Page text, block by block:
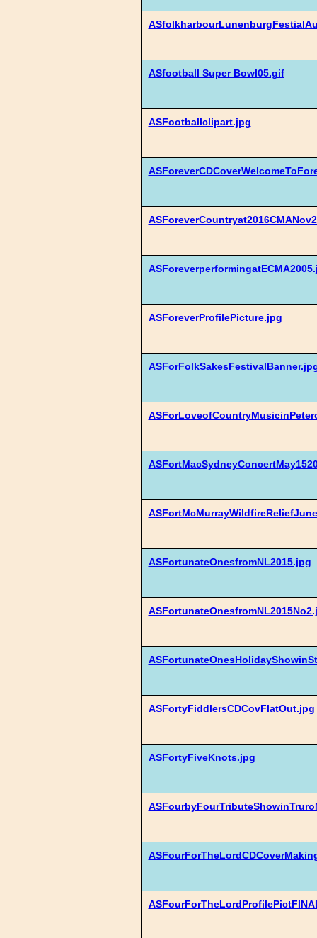
ASfootball Super Bowl05.gif
ASFootballclipart.jpg
ASForeverProfilePicture.jpg
ASFortunateOnesfromNL2015.jpg
ASFortyFiddlersCDCovFlatOut.jpg
ASFortyFiveKnots.jpg